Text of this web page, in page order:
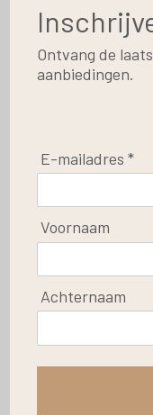
10
May
Save
The
Post by Le
Your
is just
Ontvang de
aanbiedingen.
E-mailadres *
Voornaam
Achternaam